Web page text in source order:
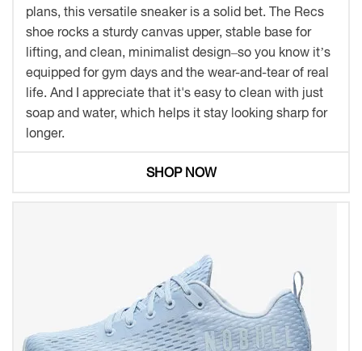
plans, this versatile sneaker is a solid bet. The Recs
shoe rocks a sturdy canvas upper, stable base for
lifting, and clean, minimalist design–so you know it’s
equipped for gym days and the wear-and-tear of real
life. And I appreciate that it's easy to clean with just
soap and water, which helps it stay looking sharp for
longer.
SHOP NOW